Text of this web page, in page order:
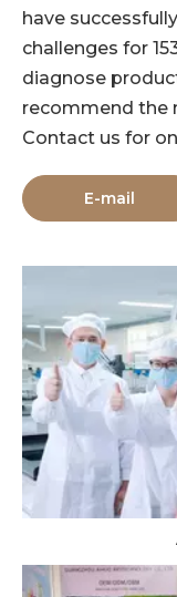
have
challenges for
diagnose
recommend the
Contact us for
E-mail